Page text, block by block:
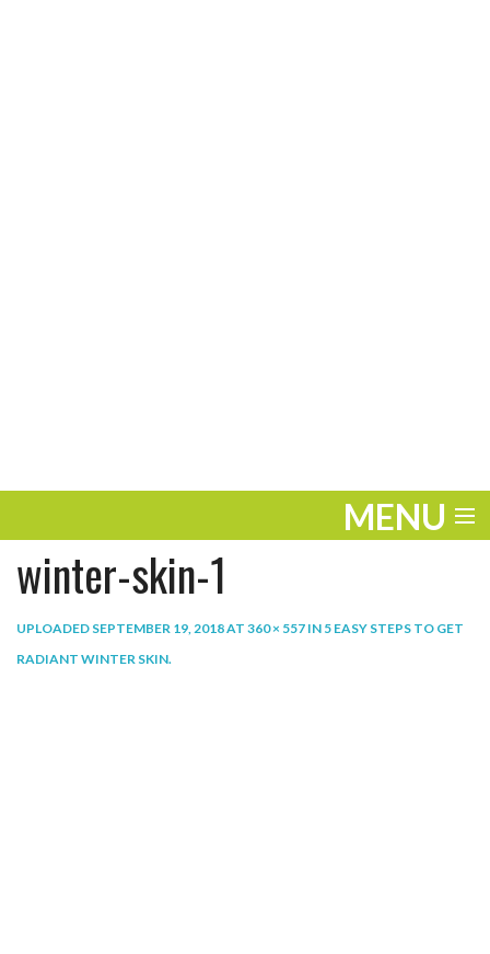
MENU
ENTERTAINMENT
PLAY
winter-skin-1
UPLOADED SEPTEMBER 19, 2018AT 360 × 557 IN 5 EASY STEPS TO GET
RADIANT WINTER SKIN.